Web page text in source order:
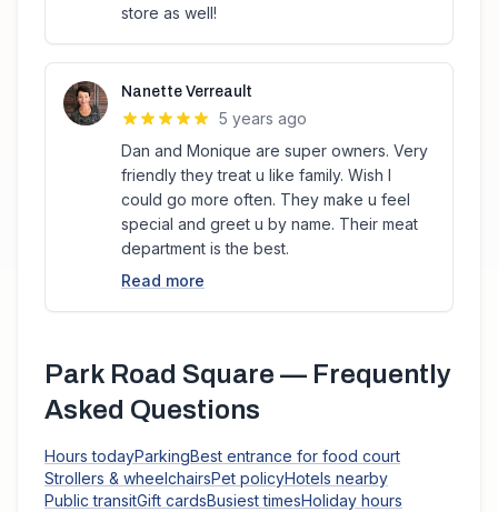
store as well!
Nanette Verreault
5 years ago
Dan and Monique are super owners. Very
friendly they treat u like family. Wish I
could go more often. They make u feel
special and greet u by name. Their meat
department is the best.
Read more
Park Road Square — Frequently
Asked Questions
Hours todayParkingBest entrance for food court
Strollers & wheelchairsPet policyHotels nearby
Public transitGift cardsBusiest timesHoliday hours